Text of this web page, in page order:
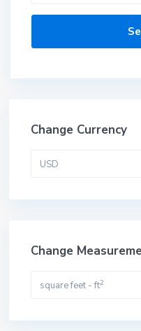
Change Currency
USD
Change
square feet - ft2